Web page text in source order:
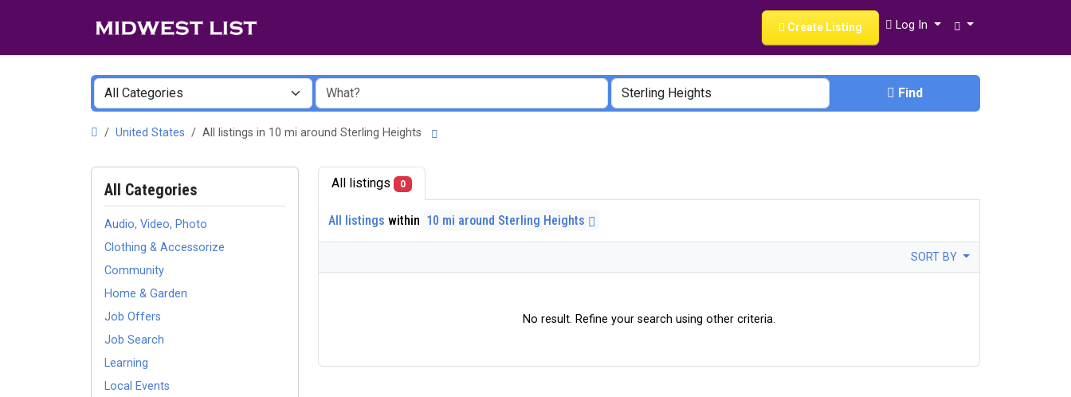
Create Listing Log In
Find
United States All listings in 10 mi around Sterling Heights
All Categories
Audio, Video, Photo
Clothing & Accessorize
Community
Home & Garden
Job Offers
Job Search
Learning
Local Events
All listings 0
All listings within 10 mi around Sterling Heights
SORT BY
No result. Refine your search using other criteria.